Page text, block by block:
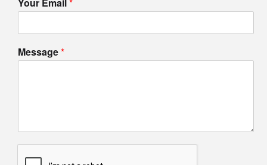
Your Email*
Message*